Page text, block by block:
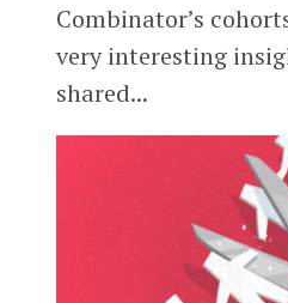
Combinator’s
very interesting
shared...